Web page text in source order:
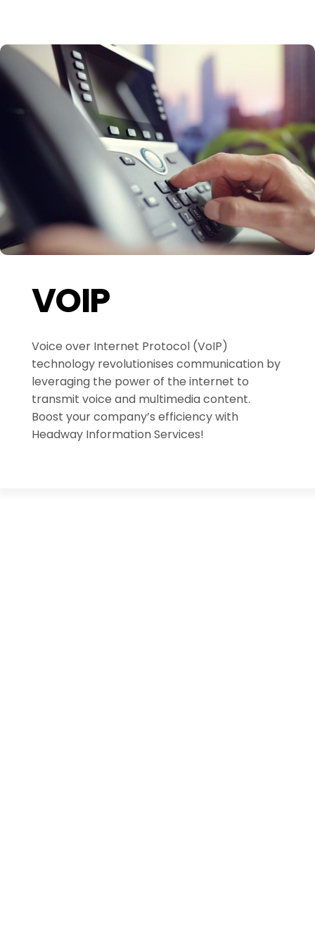
VOIP
Voice over Internet Protocol (VoIP)
technology revolutionises communication by
leveraging the power of the internet to
transmit voice and multimedia content.
Boost your company’s efficiency with
Headway Information Services!